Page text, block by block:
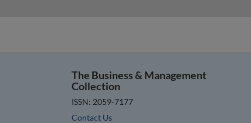
The Business & Management
Collection
ISSN: 2059-7177
Contact Us